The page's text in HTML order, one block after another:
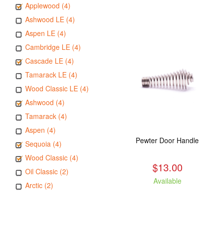
Applewood (4)
Ashwood LE (4)
Aspen LE (4)
Cambridge LE (4)
Cascade LE (4)
Tamarack LE (4)
Wood Classic LE (4)
Ashwood (4)
Tamarack (4)
Aspen (4)
Sequoia (4)
Wood Classic (4)
Oil Classic (2)
Arctic (2)
Pewter Door Handle
$13.00
Available